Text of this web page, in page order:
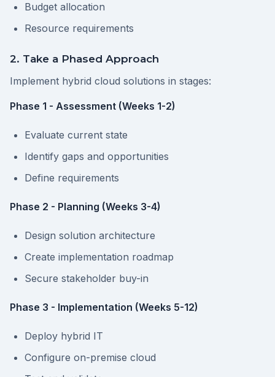
Budget allocation
Resource requirements
2. Take a Phased Approach
Implement hybrid cloud solutions in stages:
Phase 1 - Assessment (Weeks 1-2)
Evaluate current state
Identify gaps and opportunities
Define requirements
Phase 2 - Planning (Weeks 3-4)
Design solution architecture
Create implementation roadmap
Secure stakeholder buy-in
Phase 3 - Implementation (Weeks 5-12)
Deploy hybrid IT
Configure on-premise cloud